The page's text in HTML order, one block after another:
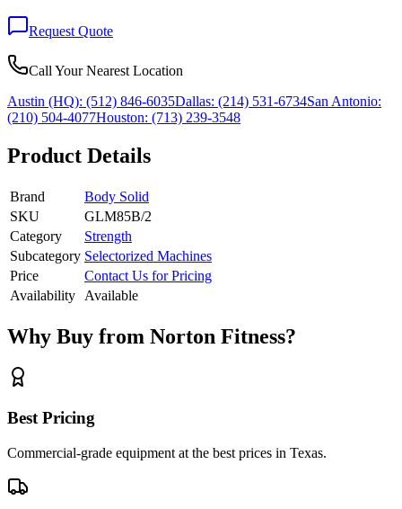
Request Quote
Call Your Nearest Location
Austin (HQ): (512) 846-6035Dallas: (214) 531-6734San Antonio:
(210) 504-4077Houston: (713) 239-3548
Product Details
Brand
Body Solid
SKU
GLM85B/2
Category
Strength
Subcategory Selectorized Machines
Price
Contact Us for Pricing
Availability
Available
Why Buy from Norton Fitness?
Best Pricing
Commercial-grade equipment at the best prices in Texas.